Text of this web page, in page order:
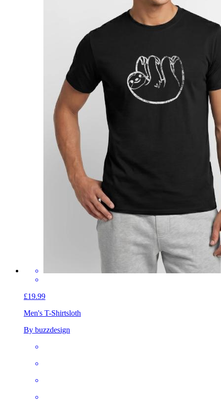
£19.99
Men's T-Shirtsloth
By buzzdesign